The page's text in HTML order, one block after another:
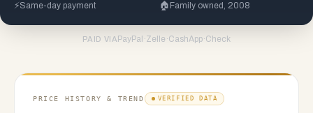
⚡Same-day payment 🏠 Family owned, 2008
PAID VIA PayPal ·Zelle ·CashApp·Check
PRICE HISTORY & TREND VERIFIED DATA